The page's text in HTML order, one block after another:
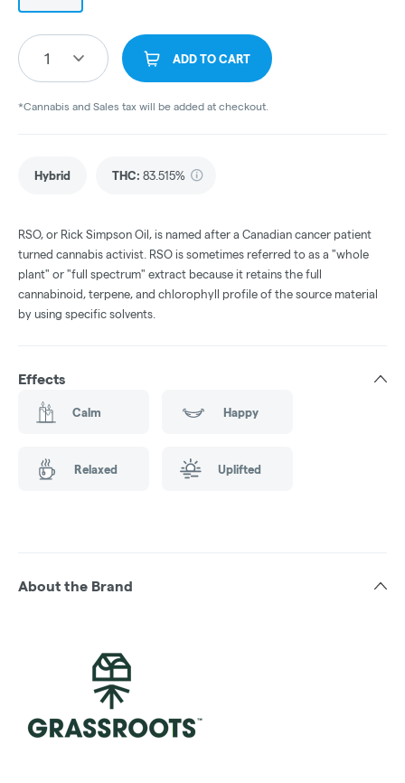
1 ADD TO CART
*Cannabis and Sales tax will be added at checkout.
Hybrid THC: 83.515%
RSO, or Rick Simpson Oil, is named after a Canadian cancer patient
turned cannabis activist. RSO is sometimes referred to as a "whole
plant" or "full spectrum" extract because it retains the full
cannabinoid, terpene, and chlorophyll profile of the source material
by using specific solvents.
Effects
Calm Happy
Relaxed Uplifted
About the Brand